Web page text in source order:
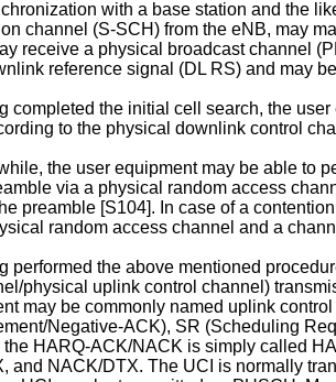
with a base station and the
channel (S-SCH) from the eNB, may
receive a physical broadcast channel
reference signal (DL RS) and may
completed the initial cell search, the
to the physical downlink control
the user equipment may be able to
via a physical random access
preamble [S104]. In case of a
random access channel and a
performed the above mentioned
physical uplink control channel)
may be commonly named uplink
Negative-ACK), SR (Scheduling
HARQ-ACK/NACK is simply called
and NACK/DTX. The UCI is normally